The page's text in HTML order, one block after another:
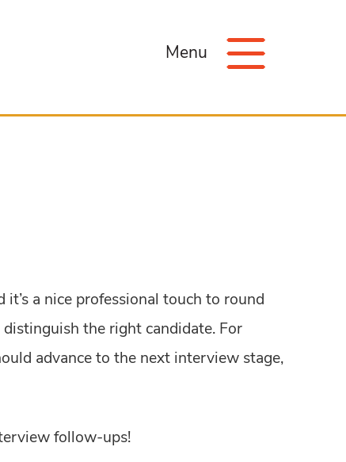
Menu
a nice professional touch to round
the right candidate. For
advance to the next interview stage,
follow-ups!